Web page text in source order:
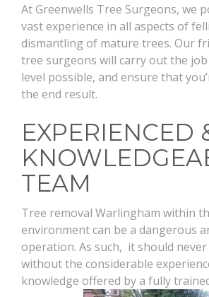
At Greenwells Tree Surgeons, we
vast experience in all aspects of
dismantling of mature trees. Our
tree surgeons will carry out the
level possible, and ensure that
the end result.
EXPERIENCED
TEAM
Tree removal Warlingham within
environment can be a dangerous
operation. As such, it should
without the considerable
knowledge offered by a fully